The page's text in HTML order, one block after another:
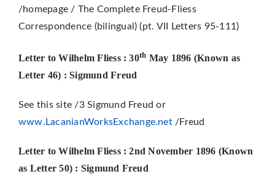
/homepage / The Complete Freud-Fliess
Correspondence (bilingual) (pt. VII Letters 95-111)
Letter to Wilhelm Fliess : 30th May 1896 (Known as
Letter 46) : Sigmund Freud
See this site /3 Sigmund Freud or
www.LacanianWorksExchange.net/Freud
Letter to Wilhelm Fliess : 2nd November 1896 (Known
as Letter 50) : Sigmund Freud